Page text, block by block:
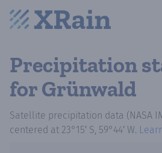
Precipitation
for Grünwald
Satellite precipitation data (NASA
centered at 23°15′ S, 59°44′ W.